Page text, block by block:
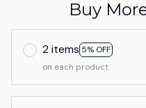
Buy
2 items 5% OFF
on each product